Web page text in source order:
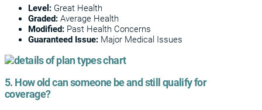
Level: Great Health
Graded: Average Health
Modified: Past Health Concerns
Guaranteed Issue: Major Medical Issues
5. How old can someone be and still qualify for
coverage?